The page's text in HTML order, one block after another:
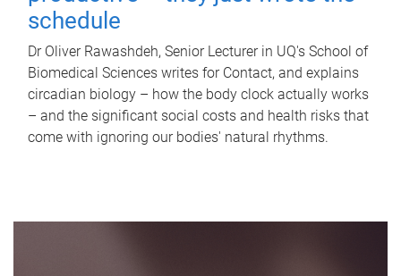
schedule
Dr Oliver Rawashdeh, Senior Lecturer in UQ's School of
Biomedical Sciences writes for Contact, and explains
circadian biology – how the body clock actually works
– and the significant social costs and health risks that
come with ignoring our bodies' natural rhythms.